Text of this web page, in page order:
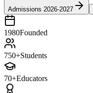
Admissions 2026-2027
1980Founded
750+Students
70+Educators